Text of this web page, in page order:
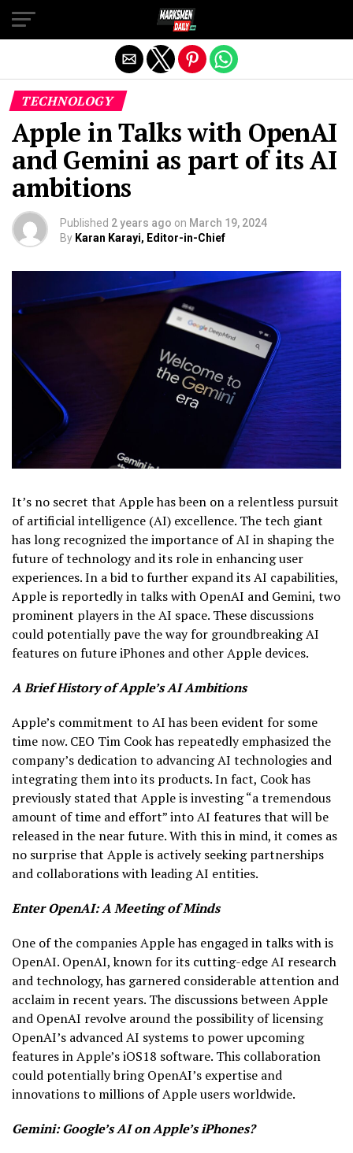
TECHNOLOGY
Apple in Talks with OpenAI
and Gemini as part of its AI
ambitions
Published 2 years ago on March 19, 2024
By Karan Karayi, Editor-in-Chief
It’s no secret that Apple has been on a relentless pursuit
of artificial intelligence (AI) excellence. The tech giant
has long recognized the importance of AI in shaping the
future of technology and its role in enhancing user
experiences. In a bid to further expand its AI capabilities,
Apple is reportedly in talks with OpenAI and Gemini, two
prominent players in the AI space. These discussions
could potentially pave the way for groundbreaking AI
features on future iPhones and other Apple devices.
A Brief History of Apple’s AI Ambitions
Apple’s commitment to AI has been evident for some
time now. CEO Tim Cook has repeatedly emphasized the
company’s dedication to advancing AI technologies and
integrating them into its products. In fact, Cook has
previously stated that Apple is investing “a tremendous
amount of time and effort” into AI features that will be
released in the near future. With this in mind, it comes as
no surprise that Apple is actively seeking partnerships
and collaborations with leading AI entities.
Enter OpenAI: A Meeting of Minds
One of the companies Apple has engaged in talks with is
OpenAI. OpenAI, known for its cutting-edge AI research
and technology, has garnered considerable attention and
acclaim in recent years. The discussions between Apple
and OpenAI revolve around the possibility of licensing
OpenAI’s advanced AI systems to power upcoming
features in Apple’s iOS18 software. This collaboration
could potentially bring OpenAI’s expertise and
innovations to millions of Apple users worldwide.
Gemini: Google’s AI on Apple’s iPhones?
Exit mobile version